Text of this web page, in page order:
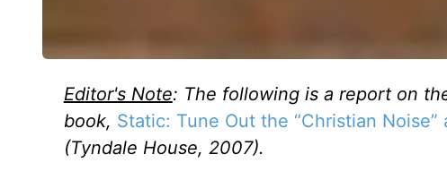
Editor's Note: The following is a report on
book, Static: Tune Out the “Christian
(Tyndale House, 2007).